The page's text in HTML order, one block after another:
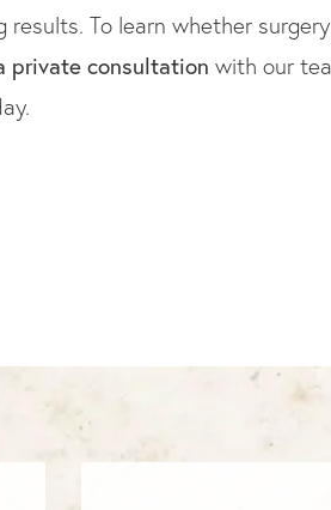
To learn whether
private consultation with our